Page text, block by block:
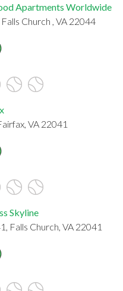
Apartments Worldwide
Church , VA 22044
VA 22041
Skyline
Falls Church, VA 22041